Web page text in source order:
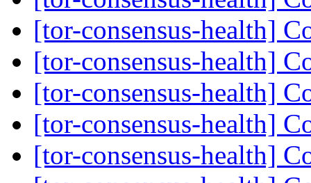
[tor-consensus-health]
[tor-consensus-health]
[tor-consensus-health]
[tor-consensus-health]
[tor-consensus-health]